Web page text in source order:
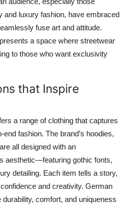
and luxury fashion, have embraced
fuse art and attitude.
a space where streetwear
to those who want exclusivity
that Inspire
a range of clothing that captures
fashion. The brand’s hoodies,
all designed with an
aesthetic—featuring gothic fonts,
detailing. Each item tells a story,
and creativity. German
comfort, and uniqueness